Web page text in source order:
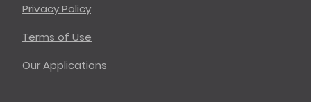
Privacy Policy
Terms of Use
Our Applications